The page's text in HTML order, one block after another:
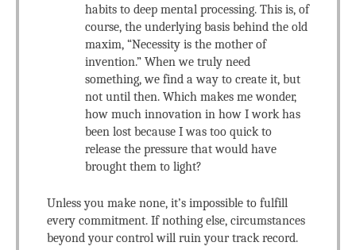
habits to deep mental processing. This is, of
course, the underlying basis behind the old
maxim, “Necessity is the mother of
invention.” When we truly need
something, we find a way to create it, but
not until then. Which makes me wonder,
how much innovation in how I work has
been lost because I was too quick to
release the pressure that would have
brought them to light?
Unless you make none, it’s impossible to fulfill
every commitment. If nothing else, circumstances
beyond your control will ruin your track record.